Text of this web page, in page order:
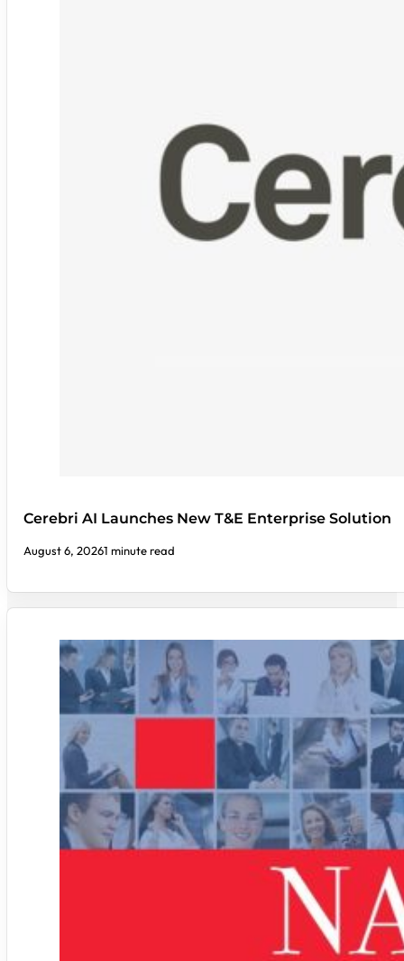
Cerebri AI Launches New T&E Enterprise Solution
August 6, 20261 minute read